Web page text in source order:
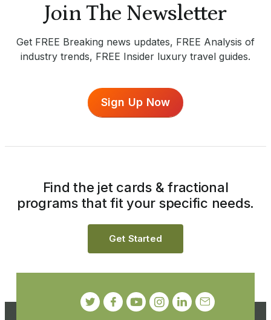
Join The Newsletter
Get FREE Breaking news updates, FREE Analysis of
industry trends, FREE Insider luxury travel guides.
Sign Up Now
Find the jet cards & fractional
programs that fit your specific needs.
Get Started